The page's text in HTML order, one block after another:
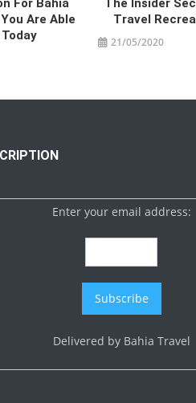
For Bahia
Are Able
The Insider
Travel
21/05/2020
Enter your email address:
Delivered by Bahia Travel